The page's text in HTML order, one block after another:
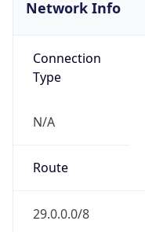
Network Info
Connection
Type
N/A
Route
29.0.0.0/8